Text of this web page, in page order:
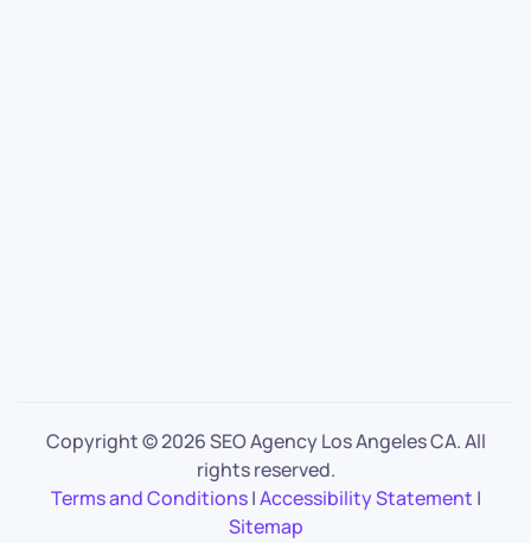
Copyright ©2026 SEO Agency Los Angeles CA. All
rights reserved.
Terms and Conditions|Accessibility Statement |
Sitemap